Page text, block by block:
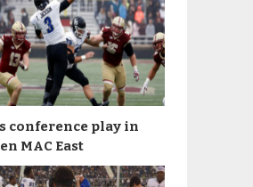
conference play in
MAC East